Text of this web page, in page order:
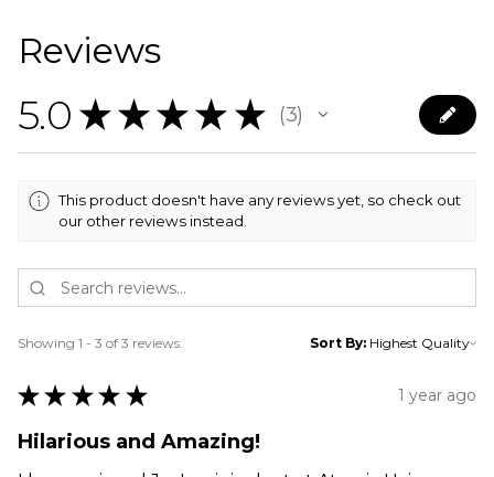
Reviews
5.0 ★ ★ ★ ★ ★ 3
3
This product doesn't have any reviews yet, so check out
our other reviews instead.
Showing 1 - 3 of 3 reviews. Sort By:
★ ★ ★ ★ ★ 1 year ago
Hilarious and Amazing!